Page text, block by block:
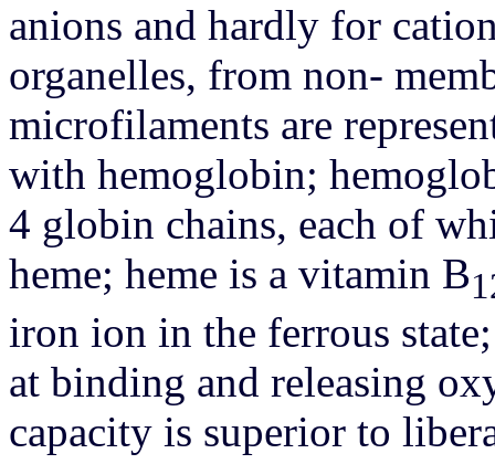
anions and hardly for
organelles, from non-
microfilaments are
with hemoglobin;
4 globin chains, each of
heme; heme is a vitamin B
iron ion in the ferrous
at binding and releasing
capacity is superior to